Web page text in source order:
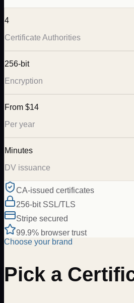
4
Certificate Authorities
256-bit
Encryption
From $14
Per year
Minutes
DV issuance
CA-issued certificates
256-bit SSL/TLS
Stripe secured
99.9% browser trust
Choose your brand
Pick a